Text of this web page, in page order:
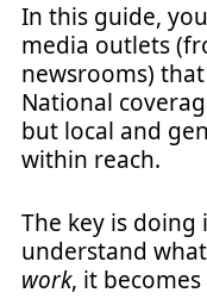
In this guide,
media outlets
newsrooms)
National
but local and
within reach.
The key is
understand
work, it